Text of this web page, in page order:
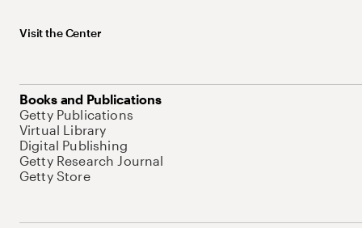
Visit the Center
Books and Publications
Getty Publications
Virtual Library
Digital Publishing
Getty Research Journal
Getty Store